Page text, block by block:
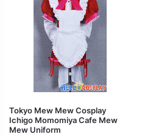
Tokyo Mew Mew Cosplay
Ichigo Momomiya Cafe Mew
Mew Uniform